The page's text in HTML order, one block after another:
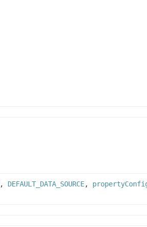
, DEFAULT_DATA_SOURCE,